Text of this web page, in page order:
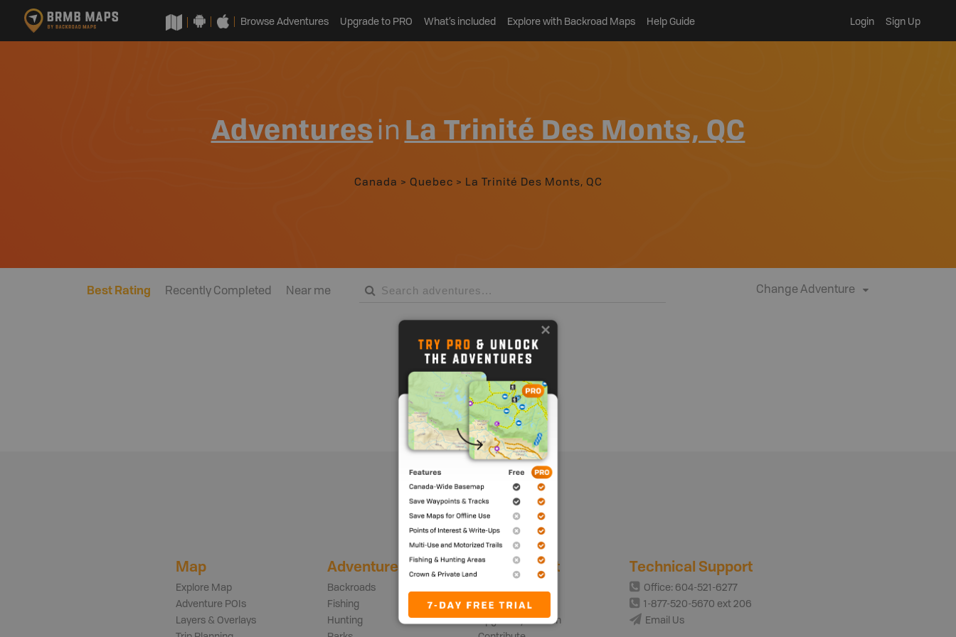
Browse Adventures Upgrade to PRO What’s included Explore with Backroad Maps Help Guide Login Sign Up
Adventures in La Trinité Des Monts, QC
Canada > Quebec > La Trinité Des Monts, QC
Best Rating Recently Completed Near me Change Adventure
Show me more
Map
Explore Map
Adventure POIs
Layers & Overlays
Adventures
Backroads
Fishing
Hunting
My Account
Free vs PRO Plan
Upgrade your Plan
Technical Support
Office: 604-521-6277
1-877-520-5670 ext 206
Email Us